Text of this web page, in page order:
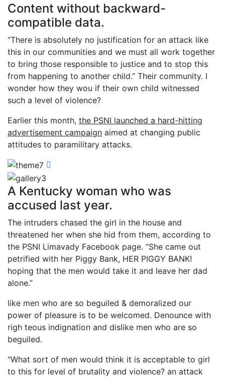
Content without backward-
compatible data.
“There is absolutely no justification for an attack like
this in our communities and we must all work together
to bring those responsible to justice and to stop this
from happening to another child.” Their community. I
wonder how they wou if their own child witnessed
such a level of violence?
Earlier this month, the PSNI launched a hard-hitting
advertisement campaign aimed at changing public
attitudes to paramilitary attacks.
A Kentucky woman who was
accused last year.
The intruders chased the girl in the house and
threatened her when she hid from them, according to
the PSNI Limavady Facebook page. “She came out
petrified with her Piggy Bank, HER PIGGY BANK!
hoping that the men would take it and leave her dad
alone.”
like men who are so beguiled & demoralized our
power of pleasure is to be welcomed. Denounce with
righ teous indignation and dislike men who are so
beguiled.
“What sort of men would think it is acceptable to girl
to this for level of brutality and violence? an attack